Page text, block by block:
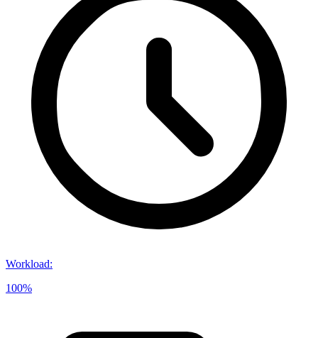
Workload:
100%